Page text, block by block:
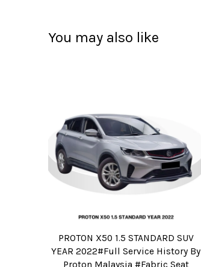
You may also like
PROTON X50 1.5 STANDARD SUV
YEAR 2022#Full Service History By
Proton Malaysia #Fabric Seat